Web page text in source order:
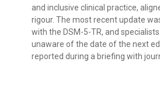
and inclusive clinical practice,
rigour. The most recent update
with the DSM-5-TR, and
unaware of the date of the next
reported during a briefing with